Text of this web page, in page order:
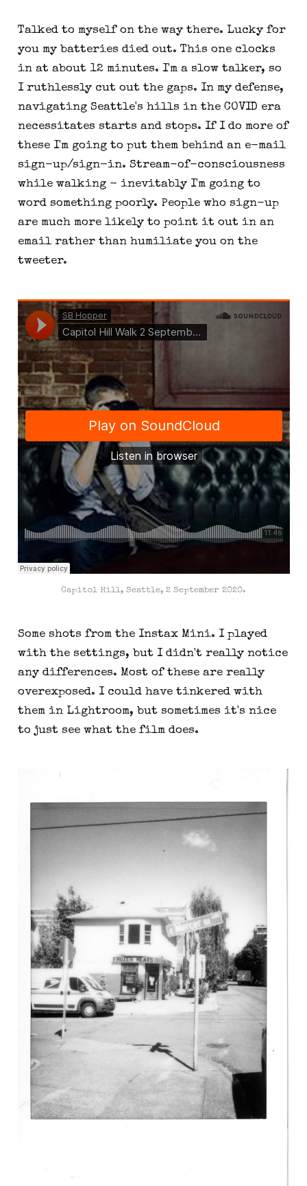
Talked to myself on the way there. Lucky for
you my batteries died out. This one clocks
in at about 12 minutes. I'm a slow talker, so
I ruthlessly cut out the gaps. In my defense,
navigating Seattle's hills in the COVID era
necessitates starts and stops. If I do more of
these I'm going to put them behind an e-mail
sign-up/sign-in. Stream-of-consciousness
while walking - inevitably I'm going to
word something poorly. People who sign-up
are much more likely to point it out in an
email rather than humiliate you on the
tweeter.
Capitol Hill, Seattle, 2 September 2020.
Some shots from the Instax Mini. I played
with the settings, but I didn't really notice
any differences. Most of these are really
overexposed. I could have tinkered with
them in Lightroom, but sometimes it's nice
to just see what the film does.